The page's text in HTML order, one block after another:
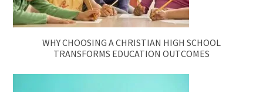
WHY CHOOSING A CHRISTIAN HIGH SCHOOL
TRANSFORMS EDUCATION OUTCOMES